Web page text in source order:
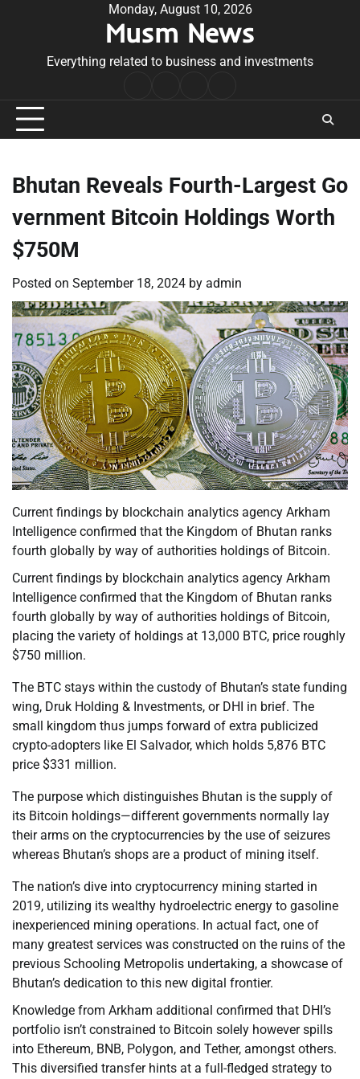
Monday, August 10, 2026
Musm News
Everything related to business and investments
Conditions
Bhutan Reveals Fourth-Largest Go
vernment Bitcoin Holdings Worth
$750M
Posted on September 18, 2024 by admin
Current findings by blockchain analytics agency Arkham
Intelligence confirmed that the Kingdom of Bhutan ranks
fourth globally by way of authorities holdings of Bitcoin.
Current findings by blockchain analytics agency Arkham
Intelligence confirmed that the Kingdom of Bhutan ranks
fourth globally by way of authorities holdings of Bitcoin,
placing the variety of holdings at 13,000 BTC, price roughly
$750 million.
The BTC stays within the custody of Bhutan’s state funding
wing, Druk Holding & Investments, or DHI in brief. The
small kingdom thus jumps forward of extra publicized
crypto-adopters like El Salvador, which holds 5,876 BTC
price $331 million.
The purpose which distinguishes Bhutan is the supply of
its Bitcoin holdings—different governments normally lay
their arms on the cryptocurrencies by the use of seizures
whereas Bhutan’s shops are a product of mining itself.
The nation’s dive into cryptocurrency mining started in
2019, utilizing its wealthy hydroelectric energy to gasoline
inexperienced mining operations. In actual fact, one of
many greatest services was constructed on the ruins of the
previous Schooling Metropolis undertaking, a showcase of
Bhutan’s dedication to this new digital frontier.
Knowledge from Arkham additional confirmed that DHI’s
portfolio isn’t constrained to Bitcoin solely however spills
into Ethereum, BNB, Polygon, and Tether, amongst others.
This diversified transfer hints at a full-fledged strategy to